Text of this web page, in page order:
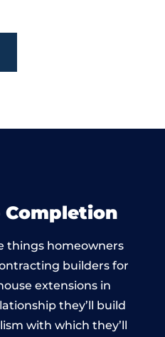
things homeowners
builders for
extensions in
they’ll build
with which they’ll